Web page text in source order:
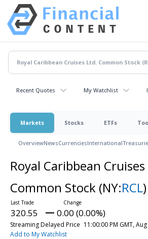
Recent Quotes My Watchlist
Markets Stocks ETFs
OverviewNewsCurrenciesInternational
Royal Caribbean
Common Stock (NY:RCL)
320.55 0.00 (0.00%)
Streaming Delayed Price 11:00:00 PM GMT,
Add to My Watchlist